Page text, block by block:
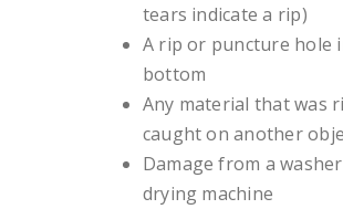
tears indicate a rip)
A rip or puncture hole
bottom
Any material that was
caught on another
Damage from a
drying machine